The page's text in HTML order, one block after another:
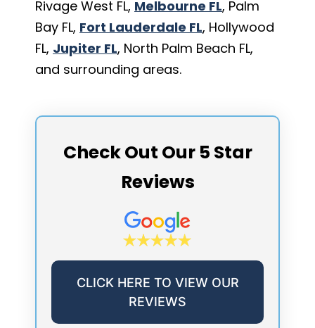
Rivage West FL, Melbourne FL, Palm
Bay FL, Fort Lauderdale FL, Hollywood
FL, Jupiter FL, North Palm Beach FL,
and surrounding areas.
Check Out Our 5 Star
Reviews
CLICK HERE TO VIEW OUR
REVIEWS